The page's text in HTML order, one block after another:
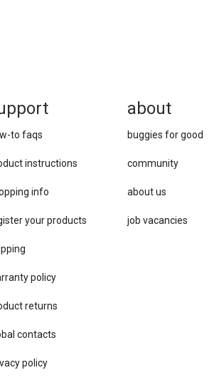
about
buggies for good
community
about us
job vacancies
to faqs
instructions
info
your products
policy
returns
contacts
​policy